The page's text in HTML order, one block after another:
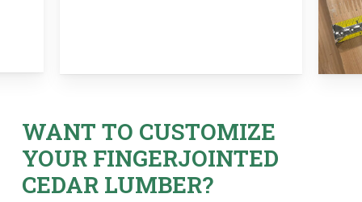
WANT TO CUSTOMIZE
YOUR FINGERJOINTED
CEDAR LUMBER?